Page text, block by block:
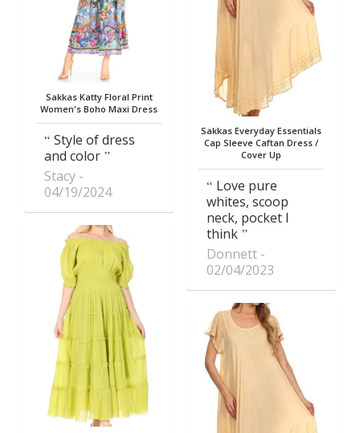
Sakkas Katty Floral Print
Women's Boho Maxi Dress
Style of dress
and color
Stacy
04/19/2024
Sakkas Everyday Essentials
Cap Sleeve Caftan Dress /
Cover Up
Love pure
whites, scoop
neck, pocket I
think
Donnett
02/04/2023